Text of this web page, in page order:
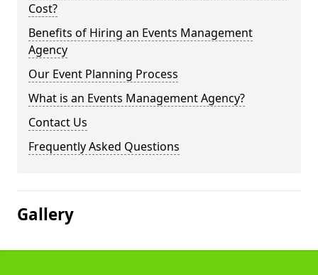
Cost?
Benefits of Hiring an Events Management
Agency
Our Event Planning Process
What is an Events Management Agency?
Contact Us
Frequently Asked Questions
Gallery